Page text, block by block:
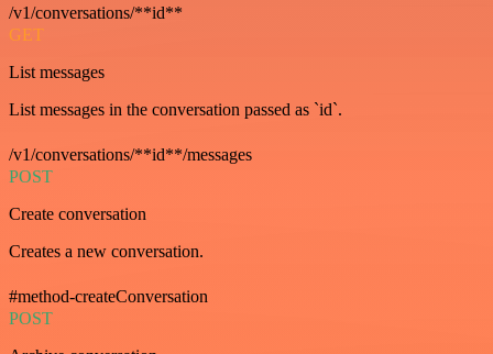
/v1/conversations/**id**
GET
List messages
List messages in the conversation passed as `id`.
/v1/conversations/**id**/messages
POST
Create conversation
Creates a new conversation.
#method-createConversation
POST